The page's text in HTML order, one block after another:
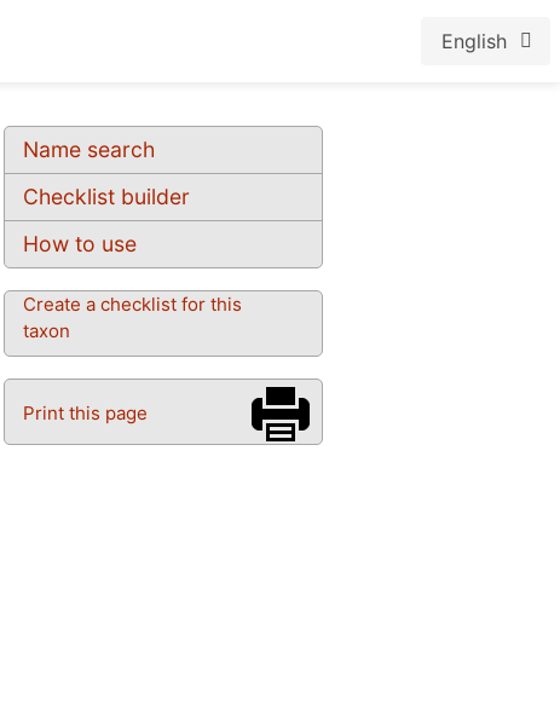
English
Name search
Checklist builder
How to use
Create a checklist for this
taxon
Print this page